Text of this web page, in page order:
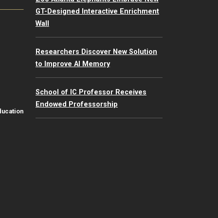
GT-Designed Interactive Enrichment
Wall
Researchers Discover New Solution
to Improve AI Memory
School of IC Professor Receives
Endowed Professorship